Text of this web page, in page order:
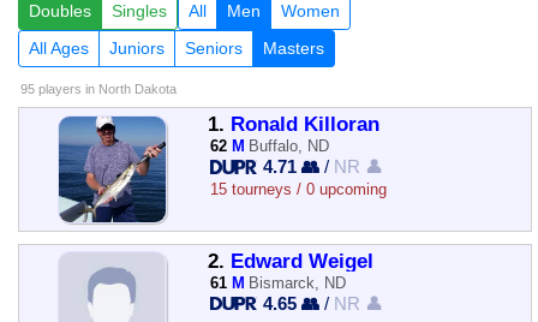
Doubles Singles All Men
Women
All Ages
Juniors Seniors Masters
95 players in North Dakota
1. Ronald Killoran
62 M Buffalo, ND
4.71 👥 / NR 👤
15 tourneys / 0 upcoming
2. Edward Weigel
61 M Bismarck, ND
4.65 👥 / NR 👤